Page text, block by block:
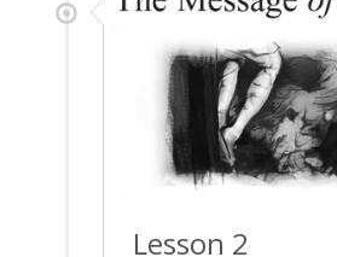
Lesson 2